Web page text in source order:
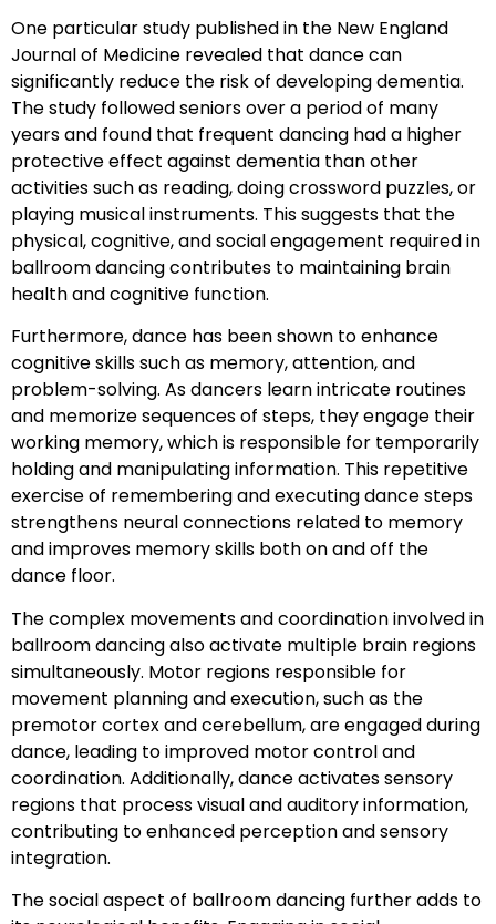
One particular study published in the New England
Journal of Medicine revealed that dance can
significantly reduce the risk of developing dementia.
The study followed seniors over a period of many
years and found that frequent dancing had a higher
protective effect against dementia than other
activities such as reading, doing crossword puzzles, or
playing musical instruments. This suggests that the
physical, cognitive, and social engagement required in
ballroom dancing contributes to maintaining brain
health and cognitive function.
Furthermore, dance has been shown to enhance
cognitive skills such as memory, attention, and
problem-solving. As dancers learn intricate routines
and memorize sequences of steps, they engage their
working memory, which is responsible for temporarily
holding and manipulating information. This repetitive
exercise of remembering and executing dance steps
strengthens neural connections related to memory
and improves memory skills both on and off the
dance floor.
The complex movements and coordination involved in
ballroom dancing also activate multiple brain regions
simultaneously. Motor regions responsible for
movement planning and execution, such as the
premotor cortex and cerebellum, are engaged during
dance, leading to improved motor control and
coordination. Additionally, dance activates sensory
regions that process visual and auditory information,
contributing to enhanced perception and sensory
integration.
The social aspect of ballroom dancing further adds to